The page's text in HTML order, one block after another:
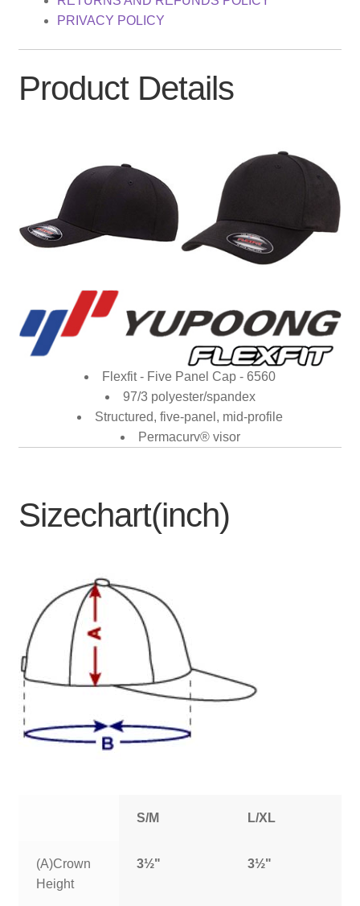
PRIVACY POLICY
Product Details
Flexfit - Five Panel Cap - 6560
97/3 polyester/spandex
Structured, five-panel, mid-profile
Permacurv® visor
Sizechart(inch)
S/M L/XL
(A)Crown
Height
3½" 3½"